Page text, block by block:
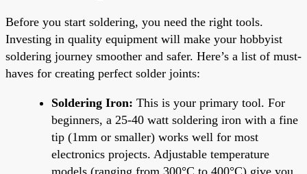
Before you start soldering, you need the right tools.
Investing in quality equipment will make your hobbyist
soldering journey smoother and safer. Here’s a list of must-
haves for creating perfect solder joints:
Soldering Iron: This is your primary tool. For
beginners, a 25-40 watt soldering iron with a fine
tip (1mm or smaller) works well for most
electronics projects. Adjustable temperature
models (ranging from 300°C to 400°C) give you